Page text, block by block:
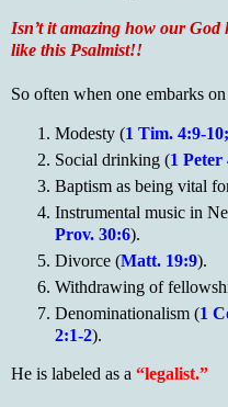
Isn’t it amazing how our
like this Psalmist!!
So often when one embarks
Modesty (1 Tim. 4:9-
Social drinking (1 Peter
Baptism as being vital
Instrumental music in
Prov. 30:6).
Divorce (Matt. 19:9).
Withdrawing of
Denominationalism (1
2:1-2).
He is labeled as a “legalist.”